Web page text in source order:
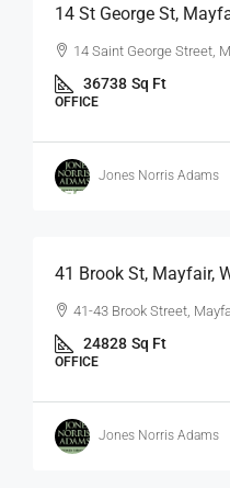
14 St George St,
14 Saint George Street,
36738 Sq Ft
OFFICE
Jones Norris Adams
$75
41 Brook St, Mayfair,
41-43 Brook Street,
24828 Sq Ft
OFFICE
Jones Norris Adams